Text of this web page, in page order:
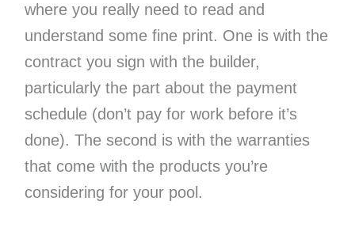
where you really need to read and
understand some fine print. One is with the
contract you sign with the builder,
particularly the part about the payment
schedule (don’t pay for work before it’s
done). The second is with the warranties
that come with the products you’re
considering for your pool.